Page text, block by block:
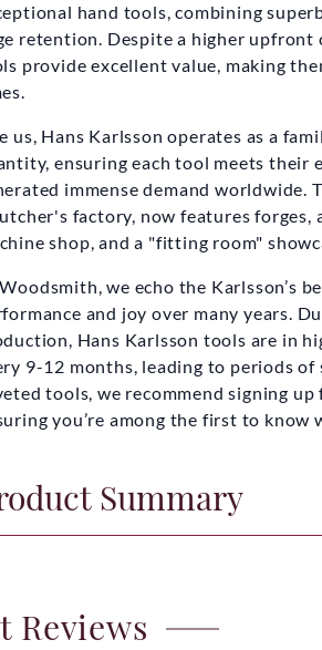
hand tools, combining
retention. Despite a higher
provide excellent value, making
us, Hans Karlsson operates as a
ensuring each tool meets their
immense demand worldwide.
factory, now features forges,
shop, and a "fitting room"
we echo the Karlsson’s
and joy over many years.
Hans Karlsson tools are in
9-12 months, leading to periods
tools, we recommend signing
you’re among the first to know
Summary
Reviews